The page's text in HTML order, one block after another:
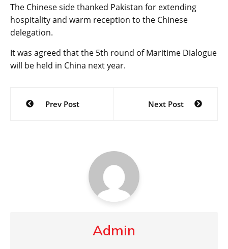
The Chinese side thanked Pakistan for extending
hospitality and warm reception to the Chinese
delegation.
It was agreed that the 5th round of Maritime Dialogue
will be held in China next year.
Post
navigation
Prev Post Next Post
Admin